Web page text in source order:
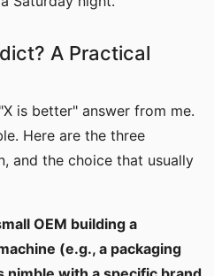
A Practical
is better" answer from me.
Here are the three
and the choice that usually
OEM building a
(e.g., a packaging